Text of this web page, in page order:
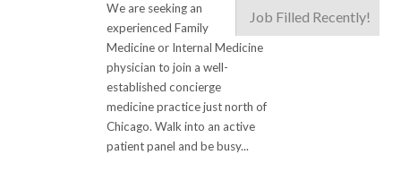
Job Filled Recently!
We are seeking an
experienced Family
Medicine or Internal Medicine
physician to join a well-
established concierge
medicine practice just north of
Chicago. Walk into an active
patient panel and be busy...